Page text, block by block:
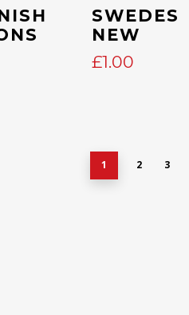
To Cart Add To Cart
SWEDES
NEW
£1.00
1 2 3